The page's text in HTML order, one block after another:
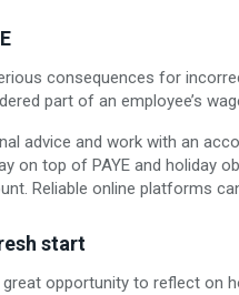
consequences for
part of an employee’s
advice and work with an
on top of PAYE and holiday
Reliable online platforms
start
opportunity to reflect on